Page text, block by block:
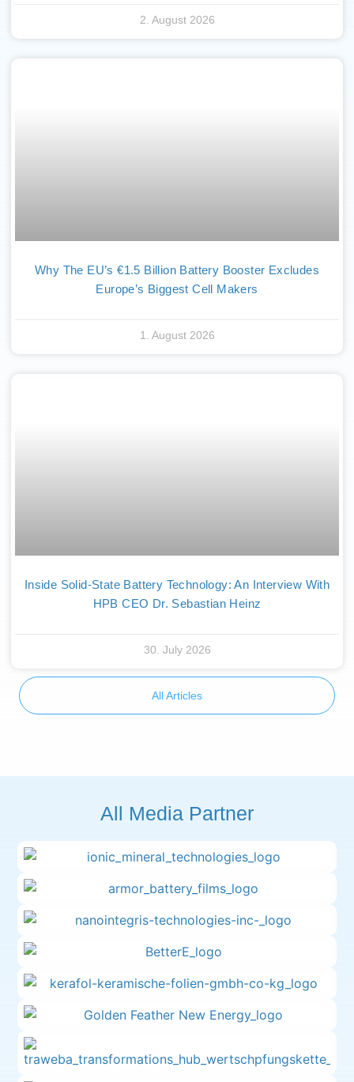
2. August 2026
Why The EU’s €1.5 Billion Battery Booster Excludes
Europe’s Biggest Cell Makers
1. August 2026
Inside Solid-State Battery Technology: An Interview With
HPB CEO Dr. Sebastian Heinz
30. July 2026
All Articles
All Media Partner